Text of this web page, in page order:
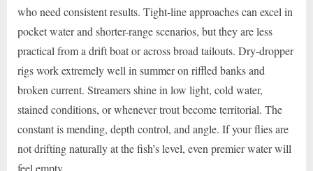
who need consistent results. Tight-line approaches can excel in
pocket water and shorter-range scenarios, but they are less
practical from a drift boat or across broad tailouts. Dry-dropper
rigs work extremely well in summer on riffled banks and
broken current. Streamers shine in low light, cold water,
stained conditions, or whenever trout become territorial. The
constant is mending, depth control, and angle. If your flies are
not drifting naturally at the fish’s level, even premier water will
feel empty.